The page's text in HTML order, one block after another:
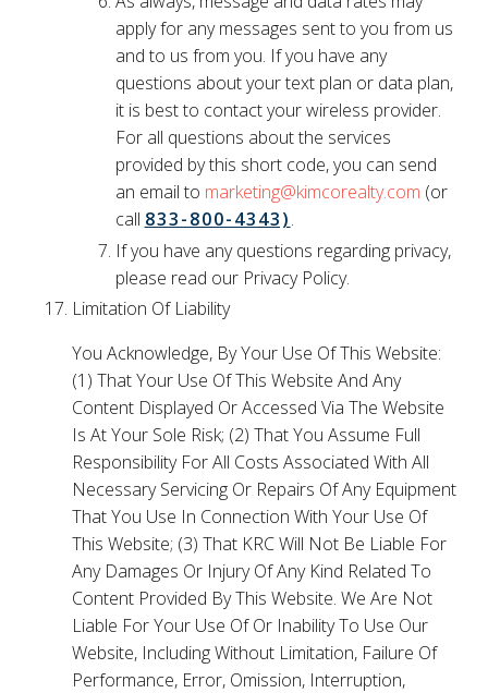
apply for any messages sent to you from us
and to us from you. If you have any
questions about your text plan or data plan,
it is best to contact your wireless provider.
For all questions about the services
provided by this short code, you can send
an email to marketing@kimcorealty.com (or
call 833-800-4343).
If you have any questions regarding privacy,
please read our Privacy Policy.
Limitation Of Liability
You Acknowledge, By Your Use Of This Website:
(1) That Your Use Of This Website And Any
Content Displayed Or Accessed Via The Website
Is At Your Sole Risk; (2) That You Assume Full
Responsibility For All Costs Associated With All
Necessary Servicing Or Repairs Of Any Equipment
That You Use In Connection With Your Use Of
This Website; (3) That KRC Will Not Be Liable For
Any Damages Or Injury Of Any Kind Related To
Content Provided By This Website. We Are Not
Liable For Your Use Of Or Inability To Use Our
Website, Including Without Limitation, Failure Of
Performance, Error, Omission, Interruption,